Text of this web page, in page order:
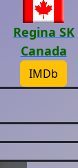
Regina SK
Canada
IMDb